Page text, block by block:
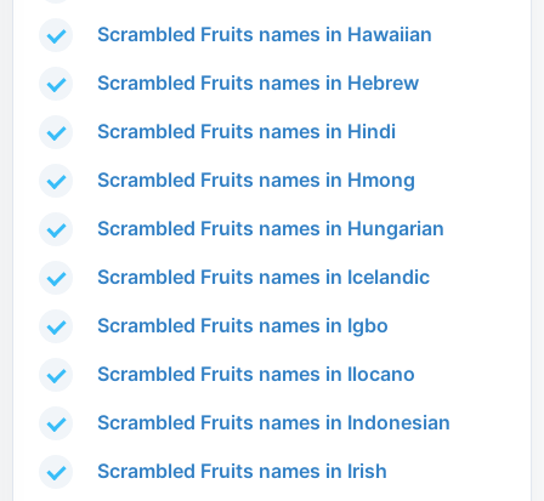
Scrambled Fruits names in Hawaiian
Scrambled Fruits names in Hebrew
Scrambled Fruits names in Hindi
Scrambled Fruits names in Hmong
Scrambled Fruits names in Hungarian
Scrambled Fruits names in Icelandic
Scrambled Fruits names in Igbo
Scrambled Fruits names in Ilocano
Scrambled Fruits names in Indonesian
Scrambled Fruits names in Irish